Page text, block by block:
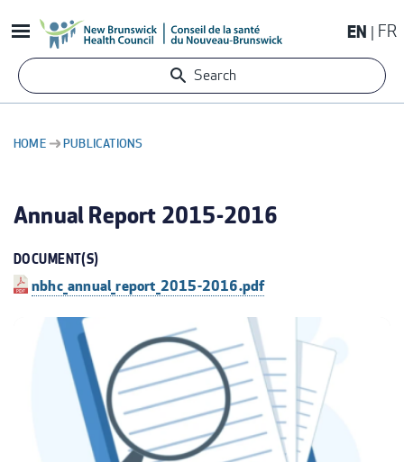
to
content
EN FR
Search
HOME PUBLICATIONS
Annual Report 2015-2016
DOCUMENT(S)
nbhc_annual_report_2015-2016.pdf